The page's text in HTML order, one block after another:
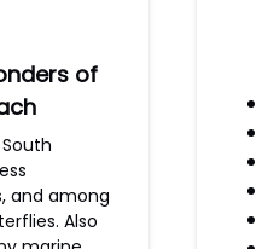
of
and among
Also